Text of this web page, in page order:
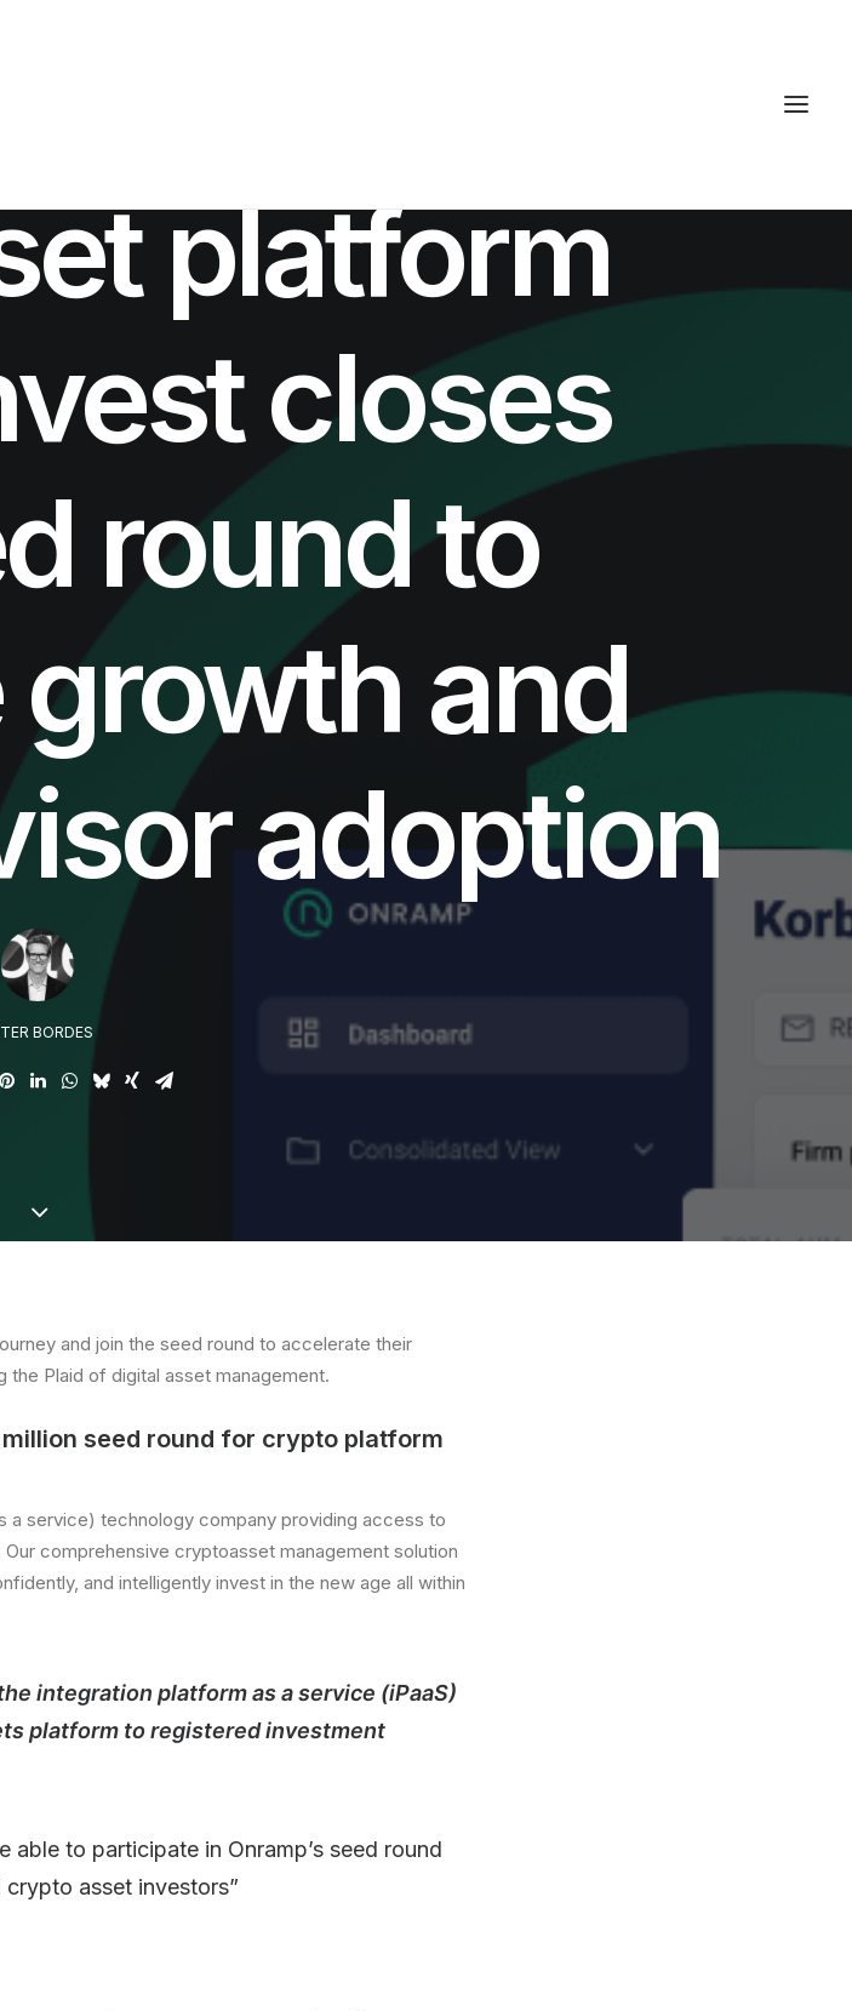
platform
closes
round to
and
adoption
BORDES
and join the seed round to accelerate their
Plaid of digital asset management.
seed round for crypto platform
a service) technology company providing access to
comprehensive cryptoasset management solution
and intelligently invest in the new age all within
integration platform as a service (iPaaS)
platform to registered investment
able to participate in Onramp’s seed round
asset investors”